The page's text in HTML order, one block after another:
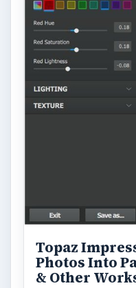
Topaz
Photos Into
& Other